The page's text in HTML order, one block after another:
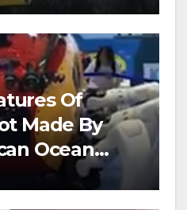
Of
Made By
Ocean